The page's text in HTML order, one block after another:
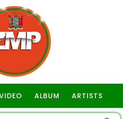
ALBUM ARTISTS